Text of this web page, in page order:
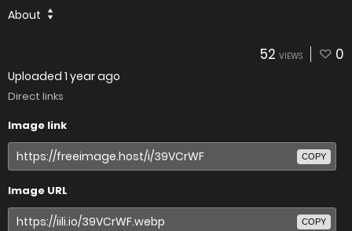
About
52 VIEWS 0
Uploaded 1 year ago
Direct links
Image link
COPY
Image URL
COPY